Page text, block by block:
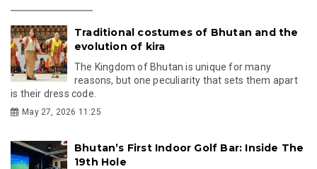
Traditional costumes of Bhutan and the
evolution of kira
The Kingdom of Bhutan is unique for many
reasons, but one peculiarity that sets them apart
is their dress code.
May 27, 2026 11:25
Bhutan’s First Indoor Golf Bar: Inside The
19th Hole